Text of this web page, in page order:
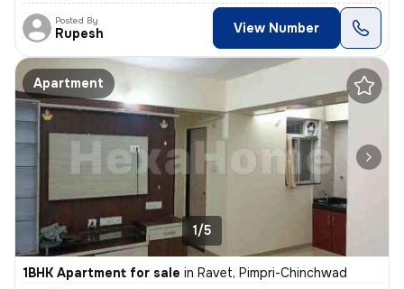
Posted By
Rupesh View Number
Apartment
1/5
1BHK Apartment for sale in Ravet, Pimpri-Chinchwad